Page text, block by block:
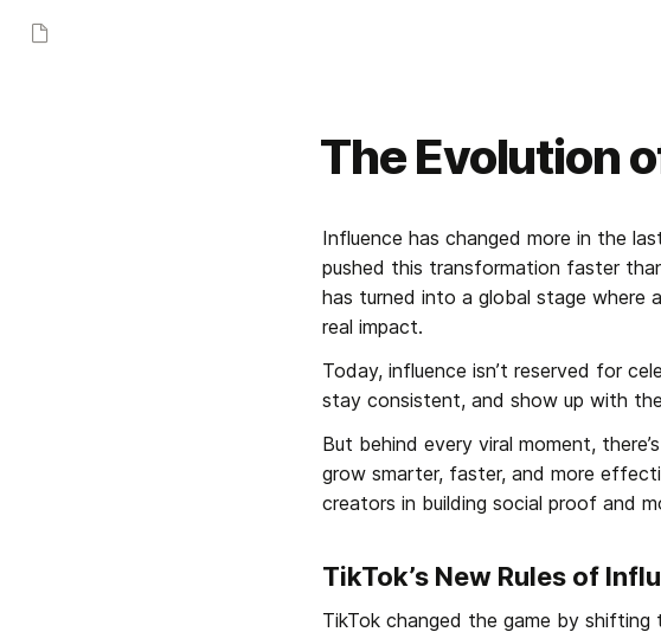
The Evolution
Influence has changed more in the
pushed this transformation faster
has turned into a global stage
real impact.
Today, influence isn’t reserved for
stay consistent, and show up with
But behind every viral moment,
grow smarter, faster, and more
creators in building social proof and
TikTok’s New Rules of
TikTok changed the game by shifting